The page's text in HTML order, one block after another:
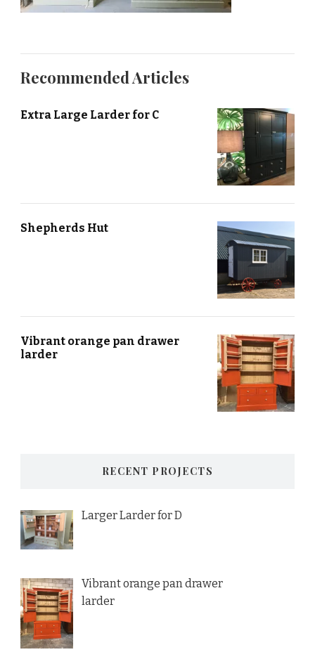
Recommended Articles
Extra Large Larder for C
Shepherds Hut
Vibrant orange pan drawer
larder
RECENT PROJECTS
Larger Larder for D
Vibrant orange pan drawer
larder